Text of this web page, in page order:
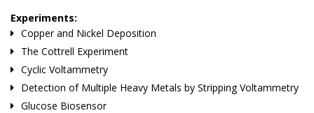
Voltammetry (BASI)
Experiments:
Copper and Nickel Deposition
The Cottrell Experiment
Cyclic Voltammetry
Detection of Multiple Heavy Metals by Stripping Voltammetry
Glucose Biosensor